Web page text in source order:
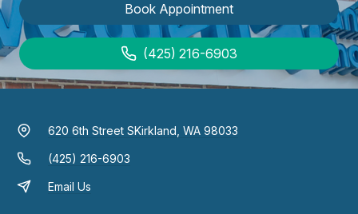
Book Appointment
(425) 216-6903
620 6th Street SKirkland, WA 98033
(425) 216-6903
Email Us